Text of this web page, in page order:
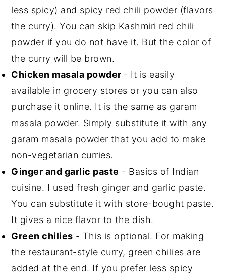
less spicy) and spicy red chili powder (flavors
the curry). You can skip Kashmiri red chili
powder if you do not have it. But the color of
the curry will be brown.
Chicken masala powder - It is easily
available in grocery stores or you can also
purchase it online. It is the same as garam
masala powder. Simply substitute it with any
garam masala powder that you add to make
non-vegetarian curries.
Ginger and garlic paste - Basics of Indian
cuisine. I used fresh ginger and garlic paste.
You can substitute it with store-bought paste.
It gives a nice flavor to the dish.
Green chilies - This is optional. For making
the restaurant-style curry, green chilies are
added at the end. If you prefer less spicy